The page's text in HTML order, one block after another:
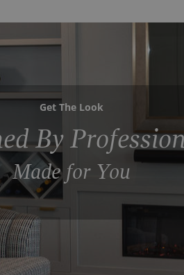
Get The Look
By
Made for You